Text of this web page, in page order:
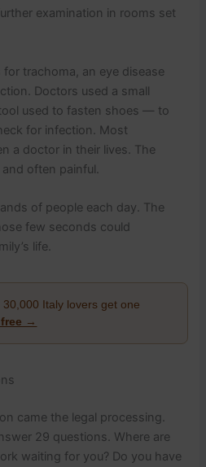
examination in rooms set
trachoma, an eye disease
Doctors used a small
used to fasten shoes — to
for infection. Most
a doctor in their lives. The
often painful.
of people each day. The
few seconds could
life.
30,000 Italy lovers get one
→
came the legal processing.
29 questions. Where are
waiting for you? Do you have